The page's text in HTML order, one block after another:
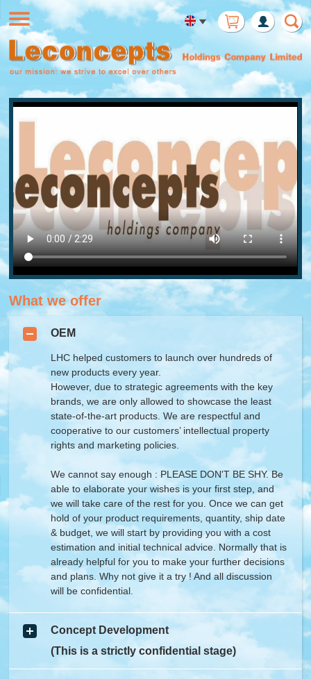
Login
What we offer
OEM
LHC helped customers to launch over hundreds of
new products every year.
However, due to strategic agreements with the key
brands, we are only allowed to showcase the least
state-of-the-art products. We are respectful and
cooperative to our customers’ intellectual property
rights and marketing policies.
We cannot say enough : PLEASE DON'T BE SHY. Be
able to elaborate your wishes is your first step, and
we will take care of the rest for you. Once we can get
hold of your product requirements, quantity, ship date
& budget, we will start by providing you with a cost
estimation and initial technical advice. Normally that is
already helpful for you to make your further decisions
and plans. Why not give it a try ! And all discussion
will be confidential.
Concept Development
(This is a strictly confidential stage)